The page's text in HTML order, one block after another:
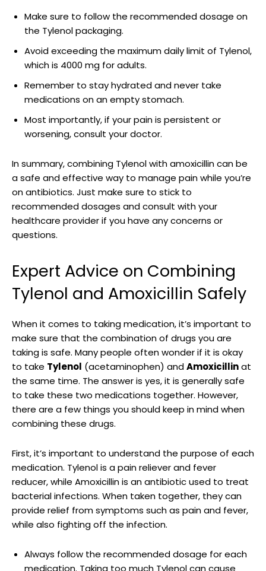
Make sure to follow the recommended dosage on​
the Tylenol‌ packaging.
Avoid exceeding ⁣the maximum daily limit of Tylenol,
which is 4000 mg for ‍adults.
Remember⁤ to stay hydrated and never ⁣take
medications on an empty ‌stomach.
Most ​importantly, if your⁤ pain is persistent or
worsening, consult your doctor.
In summary, combining Tylenol with amoxicillin can be
a safe and effective way to manage pain while you’re
on antibiotics. Just make sure to stick to
recommended dosages and consult with your
healthcare provider if you⁤ have any‌ concerns or
questions.
Expert Advice on Combining
Tylenol and Amoxicillin Safely
When it comes to taking medication, it’s important to
make sure that the⁣ combination of drugs you are
taking is safe. Many ⁢people often wonder​ if‌ it is okay
to take Tylenol (acetaminophen) andAmoxicillinat
the same ⁣time. The answer is yes, it is ⁤generally safe
to take these two ‌medications together. However,
‍there are a few things you⁤ should​ keep in mind when
combining these drugs.
First, it’s important to understand the purpose of each
‍medication. Tylenol is a pain reliever⁣ and ⁢fever
reducer, while Amoxicillin is an ‍antibiotic used to treat
bacterial infections. When taken together, they ​can
provide relief from symptoms such‍ as pain and fever,
while also fighting off the infection.
Always follow the recommended⁤ dosage ​for each
medication. Taking too much Tylenol can cause